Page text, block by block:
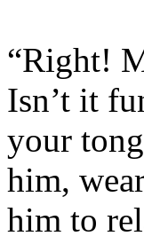
“Right!
Isn’t it
your
him,
him to